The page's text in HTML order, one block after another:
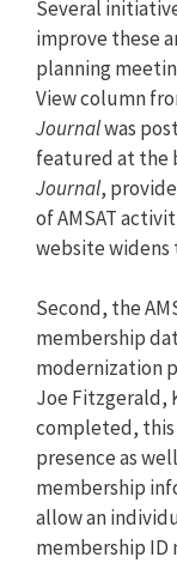
Several
improve these
planning
View column
Journalwas
featured at the
Journal,
of AMSAT
website
Second, the
membership
modernization
Joe Fitzgerald,
completed, this
presence as
membership
allow an
membership ID